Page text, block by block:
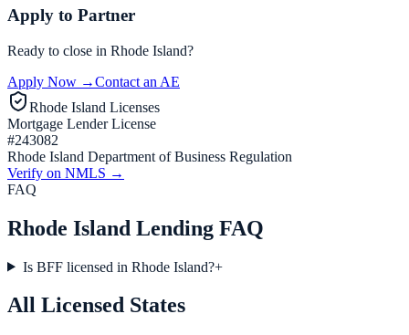
Apply to Partner
Ready to close in Rhode Island?
Apply Now →Contact an AE
Rhode Island Licenses
Mortgage Lender License
#243082
Rhode Island Department of Business Regulation
Verify on NMLS →
FAQ
Rhode Island Lending FAQ
Is BFF licensed in Rhode Island?+
All Licensed States